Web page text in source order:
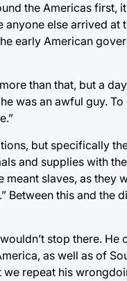
the Americas first,
else arrived
early American
than that, but a
was an awful guy.
but specifically
and supplies with
slaves, as
this and the
stop there.
as well as of
repeat his